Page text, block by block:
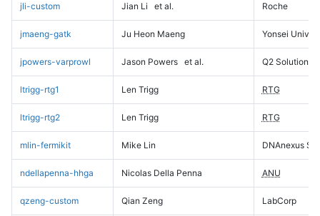
jli-custom Jian Li et al. Roche
jmaeng-gatk Ju Heon Maeng Yonsei
jpowers-varprowl Jason Powers et al. Q2 Solutions
ltrigg-rtg1 Len Trigg RTG
ltrigg-rtg2 Len Trigg RTG
mlin-fermikit Mike Lin DNAnexus
ndellapenna-hhga Nicolas Della Penna ANU
qzeng-custom Qian Zeng LabCorp